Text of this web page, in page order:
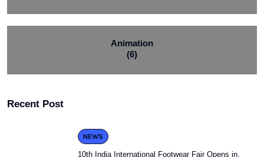
Animation
(6)
Recent Post
NEWS
10th India International Footwear Fair Opens in.